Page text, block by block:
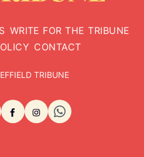
WRITE FOR THE TRIBUNE
CONTACT
TRIBUNE
Facebook
Instagram